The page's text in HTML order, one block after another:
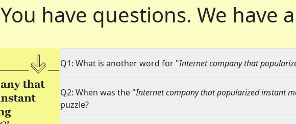
You have questions. We have
Q1: What is another word for "Internet company that
Q2: When was the "Internet company that popularized instant
puzzle?